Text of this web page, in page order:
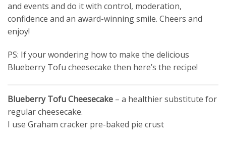
and events and do it with control, moderation,
confidence and an award-winning smile. Cheers and
enjoy!
PS: If your wondering how to make the delicious
Blueberry Tofu cheesecake then here’s the recipe!
Blueberry Tofu Cheesecake – a healthier substitute for
regular cheesecake.
I use Graham cracker pre-baked pie crust